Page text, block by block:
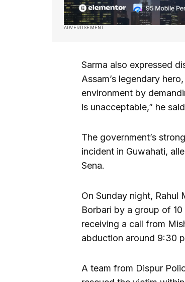
ADVERTISEMENT
Sarma also expressed
Assam’s legendary
environment by
is unacceptable,” he
The government’s
incident in Guwahati,
Sena.
On Sunday night,
Borbari by a group of
receiving a call from
abduction around 9:30
A team from Dispur